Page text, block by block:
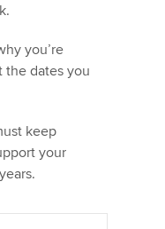
you’re
the dates you
keep
your